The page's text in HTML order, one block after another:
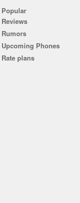
Popular
Reviews
Rumors
Upcoming Phones
Rate plans